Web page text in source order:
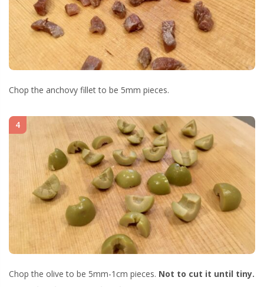
Chop the anchovy fillet to be 5mm pieces.
4
Chop the olive to be 5mm-1cm pieces. Not to cut it until tiny.